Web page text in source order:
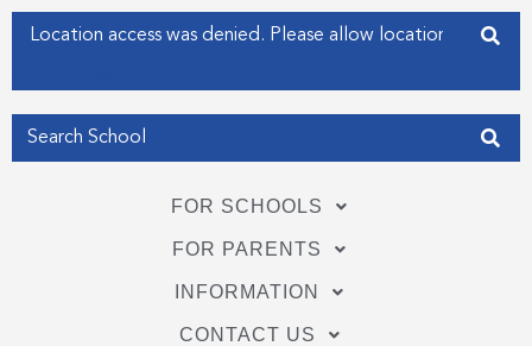
f
i
n
Enter your address
FOR SCHOOLS
FOR PARENTS
INFORMATION
CONTACT US